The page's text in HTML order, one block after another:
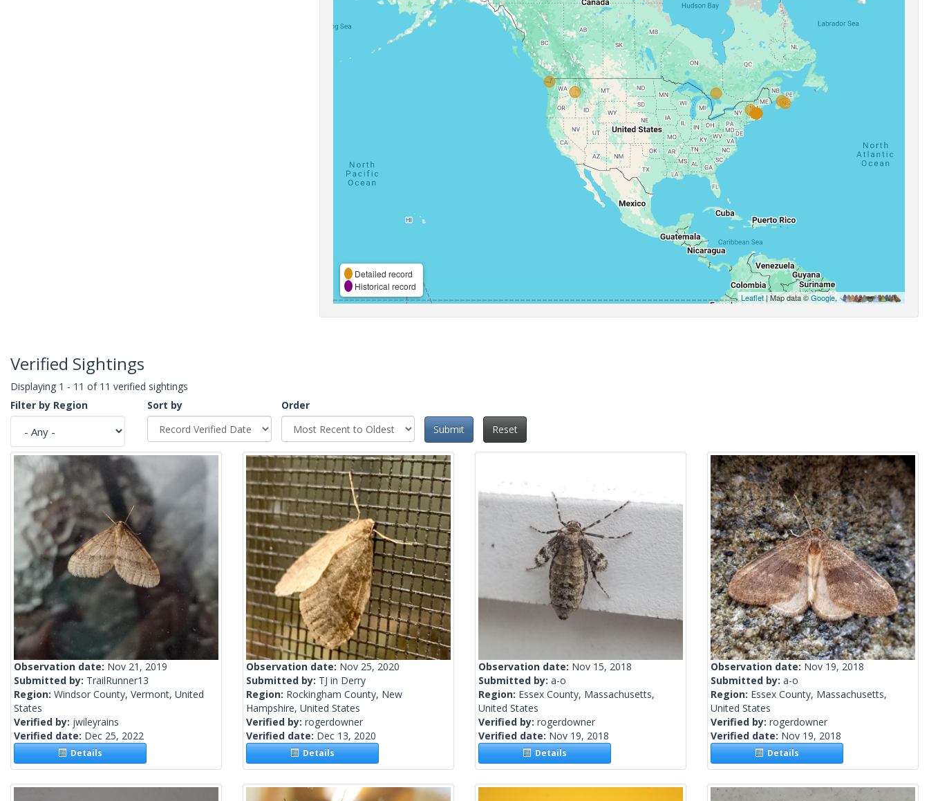
Detailed record
Historical record
Leaflet| Map data ©Google,
Verified Sightings
Displaying 1 - 11 of 11 verified sightings
Filter by Region
Sort by
Order
Submit
Reset
Observation date: Nov 21, 2019
Submitted by: TrailRunner13
Region: Windsor County, Vermont, United
States
Verified by: jwileyrains
Verified date: Dec 25, 2022
Details
Observation date: Nov 25, 2020
Submitted by: TJ in Derry
Region: Rockingham County, New
Hampshire, United States
Verified by: rogerdowner
Verified date: Dec 13, 2020
Details
Observation date: Nov 15, 2018
Submitted by: a-o
Region: Essex County, Massachusetts,
United States
Verified by: rogerdowner
Verified date: Nov 19, 2018
Details
Observation date: Nov 19, 2018
Submitted by: a-o
Region: Essex County, Massachusetts,
United States
Verified by: rogerdowner
Verified date: Nov 19, 2018
Details